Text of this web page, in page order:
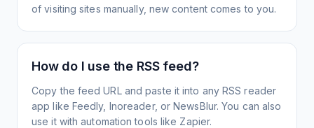
of visiting sites manually, new content comes to you.
How do I use the RSS feed?
Copy the feed URL and paste it into any RSS reader
app like Feedly, Inoreader, or NewsBlur. You can also
use it with automation tools like Zapier.